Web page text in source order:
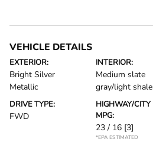
VEHICLE DETAILS
EXTERIOR:
Bright Silver
Metallic
INTERIOR:
Medium slate
gray/light shale
DRIVE TYPE:
FWD
HIGHWAY/CITY
MPG:
23 / 16 [3]
*EPA ESTIMATED